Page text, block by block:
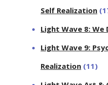
Self Realization
Light Wave 8:
Light Wave 9:
Realization (11)